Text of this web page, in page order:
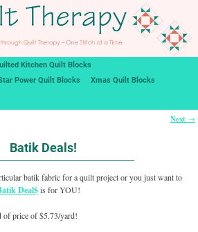
Kitchen Quilt Blocks
Power Quilt Blocks
Xmas Quilt Blocks
Next →
Batik Deals!
batik fabric for a quilt project or you just want to
Deal$is for YOU!
of price of $5.73/yard!